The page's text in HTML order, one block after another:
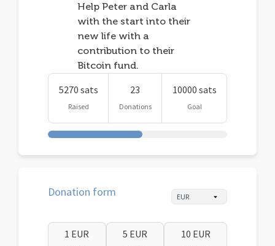
Help Peter and Carla
with the start into their
new life with a
contribution to their
Bitcoin fund.
5270 sats
Raised
23
Donations
10000 sats
Goal
Donation form
1 EUR 5 EUR 10 EUR